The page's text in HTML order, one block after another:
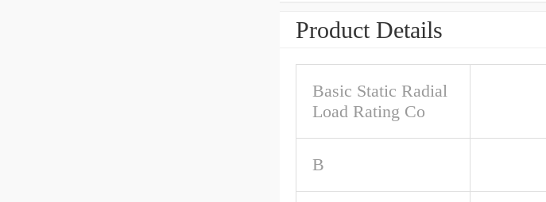
Product Details
Basic Static Radial
Load Rating Co
B